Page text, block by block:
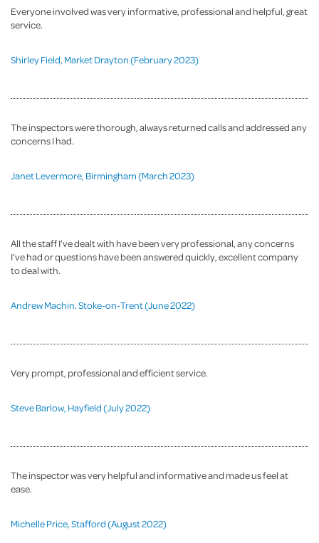
Everyone involved was very informative, professional and helpful, great
service.
Shirley Field, Market Drayton (February 2023)
The inspectors were thorough, always returned calls and addressed any
concerns I had.
Janet Levermore, Birmingham (March 2023)
All the staff I’ve dealt with have been very professional, any concerns
I’ve had or questions have been answered quickly, excellent company
to deal with.
Andrew Machin. Stoke-on-Trent (June 2022)
Very prompt, professional and efficient service.
Steve Barlow, Hayfield (July 2022)
The inspector was very helpful and informative and made us feel at
ease.
Michelle Price, Stafford (August 2022)